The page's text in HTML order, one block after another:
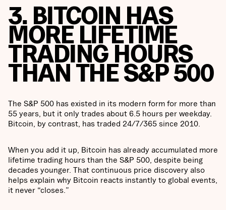
3. BITCOIN HAS
MORE LIFETIME
TRADING HOURS
THAN THE S&P 500
The S&P 500 has existed in its modern form for more than
55 years, but it only trades about 6.5 hours per weekday.
Bitcoin, by contrast, has traded 24/7/365 since 2010.
When you add it up, Bitcoin has already accumulated more
lifetime trading hours than the S&P 500, despite being
decades younger. That continuous price discovery also
helps explain why Bitcoin reacts instantly to global events,
it never “closes.”